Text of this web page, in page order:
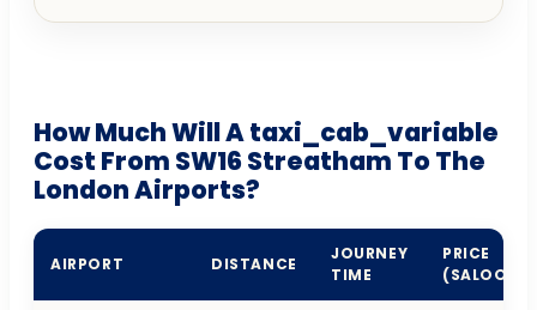
How Much Will A taxi_cab_variable
Cost From SW16 Streatham To The
London Airports?
AIRPORT DISTANCE
JOURNEY
TIME
PRICE
(SALOON)